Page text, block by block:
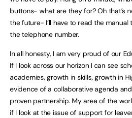
buttons- what are they for? Oh that’s
the future- I’ll have to read the
the telephone number.
In all honesty, I am very proud of our
If I look across our horizon I can see
academies, growth in skills, growth in
evidence of a collaborative agenda
proven partnership. My area of the
if I look at the issue of support for